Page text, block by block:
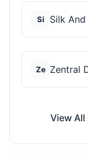
Si
Ze
View